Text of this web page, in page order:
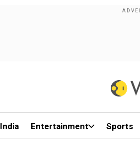
India Entertainment Sports